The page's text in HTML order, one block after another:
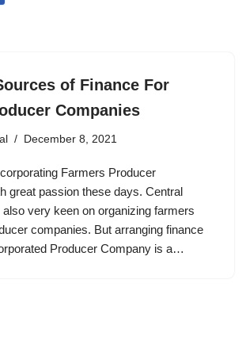
of Finance For
Companies
December 8, 2021
Farmers Producer
great passion these days. Central
very keen on organizing farmers
companies. But arranging finance
Producer Company is a…